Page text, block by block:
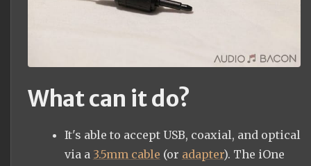
What can it do?
It's able to accept USB, coaxial, and optical
via a 3.5mm cable (or adapter). The iOne